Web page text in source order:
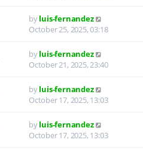
byluis-fernandez
October 25, 2025, 03:18
byluis-fernandez
October 21, 2025, 23:40
byluis-fernandez
October 17, 2025, 13:03
byluis-fernandez
October 17, 2025, 13:03